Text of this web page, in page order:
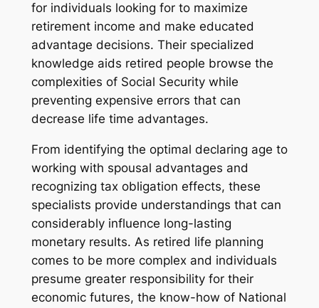
for individuals looking for to maximize
retirement income and make educated
advantage decisions. Their specialized
knowledge aids retired people browse the
complexities of Social Security while
preventing expensive errors that can
decrease life time advantages.
From identifying the optimal declaring age to
working with spousal advantages and
recognizing tax obligation effects, these
specialists provide understandings that can
considerably influence long-lasting
monetary results. As retired life planning
comes to be more complex and individuals
presume greater responsibility for their
economic futures, the know-how of National